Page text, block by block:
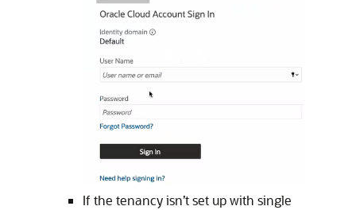
If the tenancy isn’t set up with single